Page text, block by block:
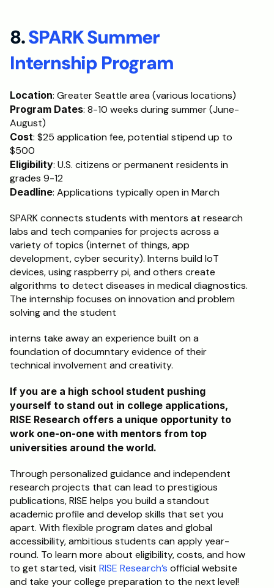
8. SPARK Summer
Internship Program
Location: Greater Seattle area (various locations)
Program Dates: 8-10 weeks during summer (June-
August)
Cost: $25 application fee, potential stipend up to
$500
Eligibility: U.S. citizens or permanent residents in
grades 9-12
Deadline: Applications typically open in March
SPARK connects students with mentors at research
labs and tech companies for projects across a
variety of topics (internet of things, app
development, cyber security). Interns build IoT
devices, using raspberry pi, and others create
algorithms to detect diseases in medical diagnostics.
The internship focuses on innovation and problem
solving and the student
interns take away an experience built on a
foundation of documntary evidence of their
technical involvement and creativity.
If you are a high school student pushing
yourself to stand out in college applications,
RISE Research offers a unique opportunity to
work one-on-one with mentors from top
universities around the world.
Through personalized guidance and independent
research projects that can lead to prestigious
publications, RISE helps you build a standout
academic profile and develop skills that set you
apart. With flexible program dates and global
accessibility, ambitious students can apply year-
round. To learn more about eligibility, costs, and how
to get started, visit RISE Research’s official website
and take your college preparation to the next level!